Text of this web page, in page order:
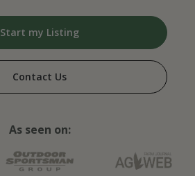
Start my Listing
Contact Us
As seen on: